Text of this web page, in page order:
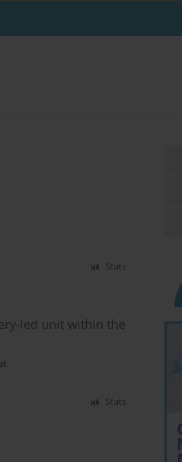
Stats
led unit within the
Stats